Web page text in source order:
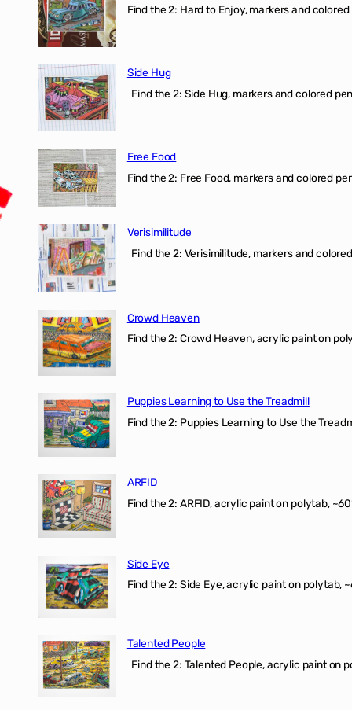
Find the 2: Hard to Enjoy, markers and colored
Side Hug
Find the 2: Side Hug, markers and colored
Free Food
Find the 2: Free Food, markers and colored
Verisimilitude
Find the 2: Verisimilitude, markers and
Crowd Heaven
Find the 2: Crowd Heaven, acrylic paint on
Puppies Learning to Use the Treadmill
Find the 2: Puppies Learning to Use the
ARFID
Find the 2: ARFID, acrylic paint on polytab,
Side Eye
Find the 2: Side Eye, acrylic paint on polytab,
Talented People
Find the 2: Talented People, acrylic paint on